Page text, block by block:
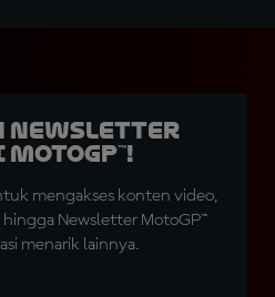
Newsletter
MotoGP™!
mengakses konten video,
hingga Newsletter MotoGP™
menarik lainnya.